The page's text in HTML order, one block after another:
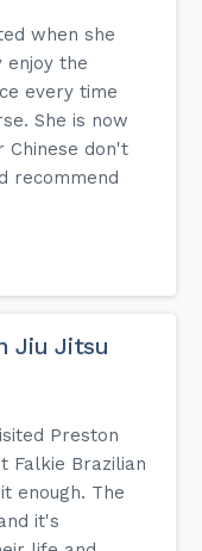
when she
enjoy the
every time
She is now
Chinese don't
recommend
Jiu Jitsu
Preston
Falkie Brazilian
enough. The
it's